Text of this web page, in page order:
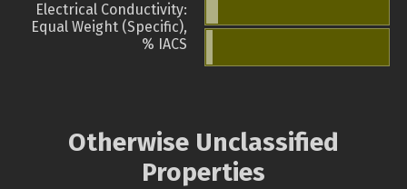
Electrical Conductivity:
Equal Weight (Specific),
% IACS
Otherwise Unclassified
Properties